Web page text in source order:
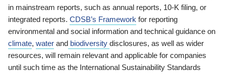
in mainstream reports, such as annual reports, 10-K filing, or
integrated reports. CDSB’s Framework for reporting
environmental and social information and technical guidance on
climate, water and biodiversity disclosures, as well as wider
resources, will remain relevant and applicable for companies
until such time as the International Sustainability Standards